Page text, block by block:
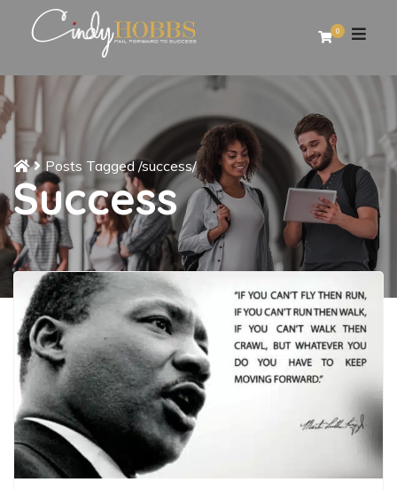
0
Posts Tagged/success/
Success